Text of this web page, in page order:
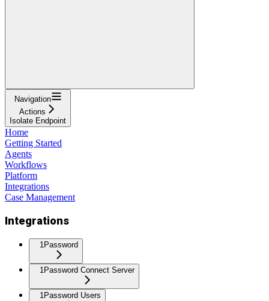
Navigation
Actions
Isolate Endpoint
Home
Getting Started
Agents
Workflows
Platform
Integrations
Case Management
Integrations
1Password
1Password Connect Server
1Password Users